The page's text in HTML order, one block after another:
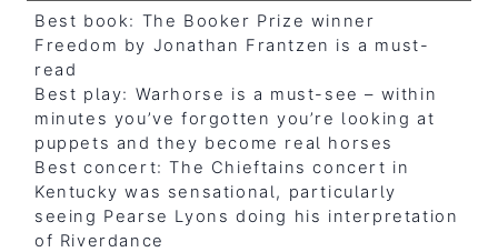
Best book: The Booker Prize winner
Freedom by Jonathan Frantzen is a must-
read
Best play: Warhorse is a must-see – within
minutes you’ve forgotten you’re looking at
puppets and they become real horses
Best concert: The Chieftains concert in
Kentucky was sensational, particularly
seeing Pearse Lyons doing his interpretation
of Riverdance